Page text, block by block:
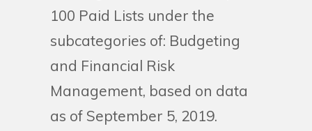
100 Paid Lists under the
subcategories of: Budgeting
and Financial Risk
Management, based on data
as of September 5, 2019.